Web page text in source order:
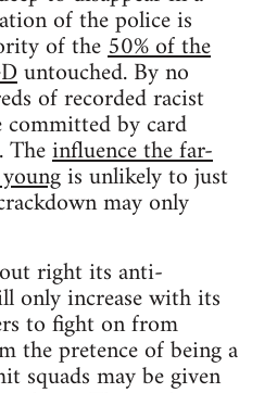
of the police is
of the50% of the
untouched. By no
of recorded racist
committed by card
Theinfluence the far-
is unlikely to just
may only
right its anti-
only increase with its
to fight on from
the pretence of being a
squads may be given